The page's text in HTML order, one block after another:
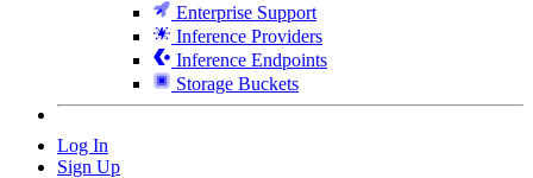
Enterprise Support
Inference Providers
Inference Endpoints
Storage Buckets
Log In
Sign Up